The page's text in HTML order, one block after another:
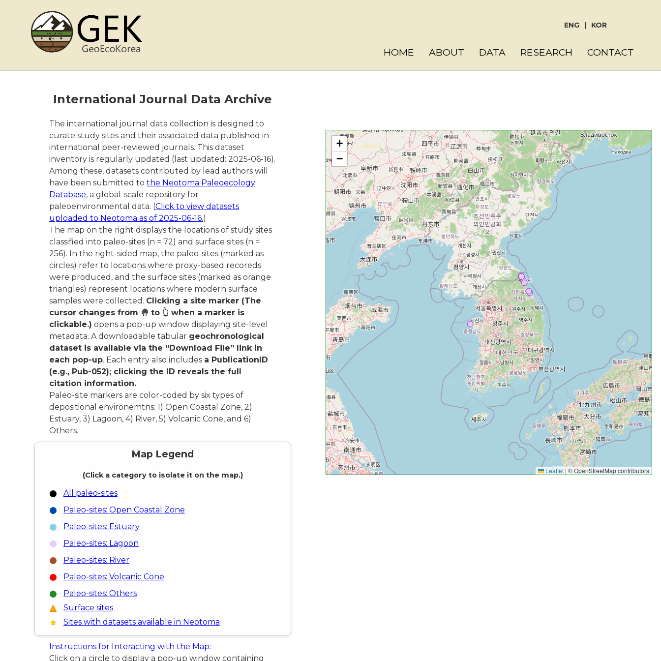
ENG | KOR
HOME ABOUT DATA RESEARCH CONTACT
International Journal Data Archive
The international journal data collection is designed to
curate study sites and their associated data published in
international peer-reviewed journals. This dataset
inventory is regularly updated (last updated: 2025-06-16).
Among these, datasets contributed by lead authors will
have been submitted to the Neotoma Paleoecology
Database, a global-scale repository for
paleoenvironmental data. (Click to view datasets
uploaded to Neotoma as of 2025-06-16.)
The map on the right displays the locations of study sites
classified into paleo-sites (n = 72) and surface sites (n =
256). In the right-sided map, the paleo-sites (marked as
circles) refer to locations where proxy-based recoreds
were produced, and the surface sites (marked as orange
triangles) represent locations where modern surface
samples were collected. Clicking a site marker (The
cursor changes from 🤚 to 👆 when a marker is
clickable.) opens a pop-up window displaying site-level
metadata. A downloadable tabular geochronological
dataset is available via the “Download File” link in
each pop-up. Each entry also includes a PublicationID
(e.g., Pub-052); clicking the ID reveals the full
citation information.
Paleo-site markers are color-coded by six types of
depositional environemtns: 1) Open Coastal Zone, 2)
Estuary, 3) Lagoon, 4) River, 5) Volcanic Cone, and 6)
Others.
Map Legend
(Click a category to isolate it on the map.)
All paleo-sites
Paleo-sites: Open Coastal Zone
Paleo-sites: Estuary
Paleo-sites: Lagoon
Paleo-sites: River
Paleo-sites: Volcanic Cone
Paleo-sites: Others
Surface sites
Sites with datasets available in Neotoma
Instructions for Interacting with the Map:
Click on a circle to display a pop-up window containing
+
−
Leaflet| © OpenStreetMap contributors